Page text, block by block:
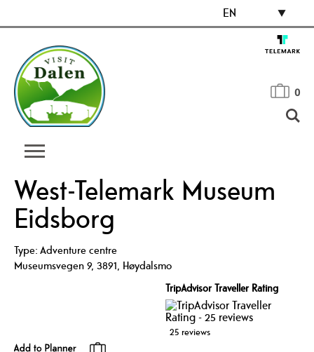
EN
0
West-Telemark Museum
Eidsborg
Type:Adventure centre
Museumsvegen 9, 3891, Høydalsmo
TripAdvisor Traveller Rating
25 reviews